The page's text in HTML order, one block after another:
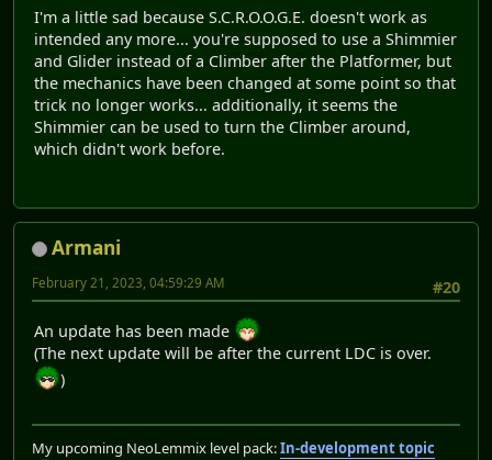
I'm a little sad because S.C.R.O.O.G.E. doesn't work as
intended any more... you're supposed to use a Shimmier
and Glider instead of a Climber after the Platformer, but
the mechanics have been changed at some point so that
trick no longer works... additionally, it seems the
Shimmier can be used to turn the Climber around,
which didn't work before.
Armani
#20
February 21, 2023, 04:59:29 AM
An update has been made
(The next update will be after the current LDC is over.
)
My upcoming NeoLemmix level pack:In-development topic